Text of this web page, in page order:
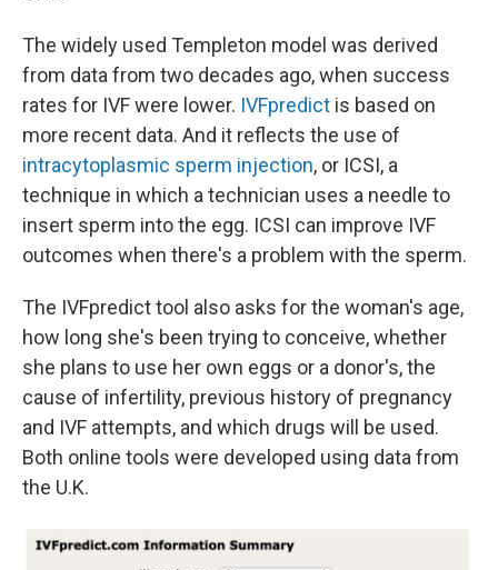
The widely used Templeton model was derived
from data from two decades ago, when success
rates for IVF were lower. IVFpredict is based on
more recent data. And it reflects the use of
intracytoplasmic sperm injection, or ICSI, a
technique in which a technician uses a needle to
insert sperm into the egg. ICSI can improve IVF
outcomes when there's a problem with the sperm.
The IVFpredict tool also asks for the woman's age,
how long she's been trying to conceive, whether
she plans to use her own eggs or a donor's, the
cause of infertility, previous history of pregnancy
and IVF attempts, and which drugs will be used.
Both online tools were developed using data from
the U.K.